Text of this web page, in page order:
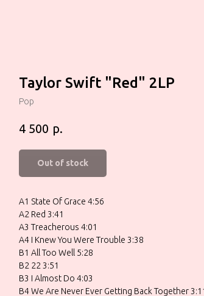
Taylor Swift "Red" 2LP
Pop
4 500 р.
Out of stock
A1 State Of Grace 4:56
A2 Red 3:41
A3 Treacherous 4:01
A4 I Knew You Were Trouble 3:38
B1 All Too Well 5:28
B2 22 3:51
B3 I Almost Do 4:03
B4 We Are Never Ever Getting Back Together